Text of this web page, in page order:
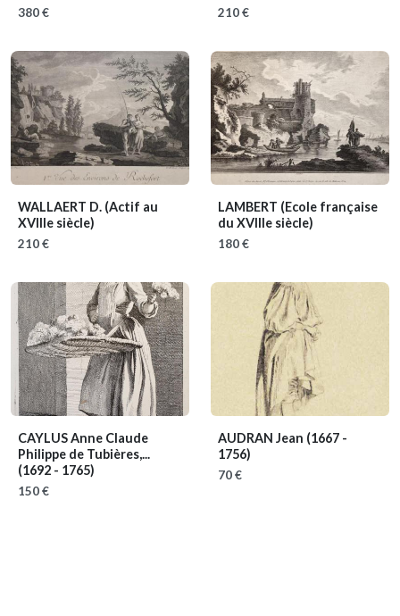
380 € 210 €
WALLAERT D. (Actif au
XVIIIe siècle)
210 €
LAMBERT (Ecole française
du XVIIIe siècle)
180 €
CAYLUS Anne Claude
Philippe de Tubières,...
(1692 - 1765)
150 €
AUDRAN Jean (1667 -
1756)
70 €